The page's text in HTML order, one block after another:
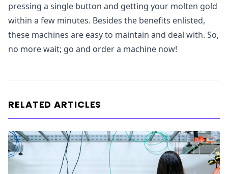
pressing a single button and getting your molten gold
within a few minutes. Besides the benefits enlisted,
these machines are easy to maintain and deal with. So,
no more wait; go and order a machine now!
RELATED ARTICLES